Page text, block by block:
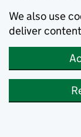
We also use
deliver